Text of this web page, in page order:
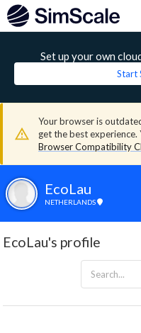
Set up your own
Start
Your browser is
get the best
Browser Compatibility
EcoLau
NETHERLANDS
EcoLau's profile